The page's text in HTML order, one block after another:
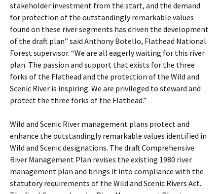
stakeholder investment from the start, and the demand
for protection of the outstandingly remarkable values
found on these river segments has driven the development
of the draft plan” said Anthony Botello, Flathead National
Forest supervisor. “We are all eagerly waiting for this river
plan. The passion and support that exists for the three
forks of the Flathead and the protection of the Wild and
Scenic River is inspiring. We are privileged to steward and
protect the three forks of the Flathead.”
Wild and Scenic River management plans protect and
enhance the outstandingly remarkable values identified in
Wild and Scenic designations. The draft Comprehensive
River Management Plan revises the existing 1980 river
management plan and brings it into compliance with the
statutory requirements of the Wild and Scenic Rivers Act.